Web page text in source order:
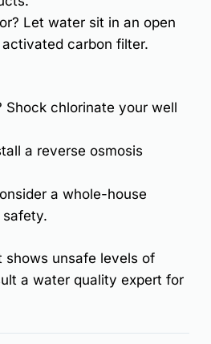
Let water sit in an open
carbon filter.
Shock chlorinate your well
a reverse osmosis
a whole-house
shows unsafe levels of
a water quality expert for